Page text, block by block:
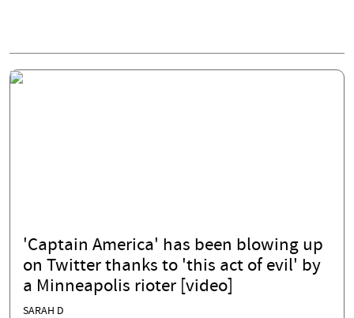
'Captain America' has been blowing up
on Twitter thanks to 'this act of evil' by
a Minneapolis rioter [video]
SARAH D